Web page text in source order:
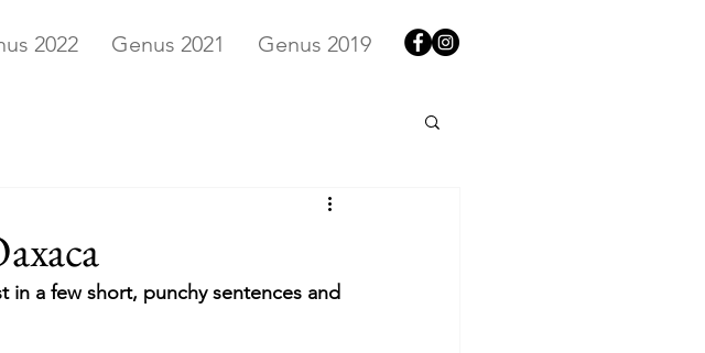
2022 Genus 2021 Genus 2019
a few short, punchy sentences and